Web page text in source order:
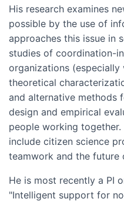
His research examines
possible by the use of
approaches this issue in
studies of coordination-
organizations
theoretical
and alternative methods
design and empirical
people working
include citizen science
teamwork and the future
He is most recently a PI
"Intelligent support for